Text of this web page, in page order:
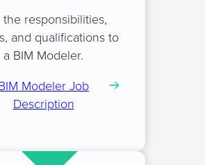
the responsibilities,
and qualifications to
BIM Modeler.
Modeler Job
Description